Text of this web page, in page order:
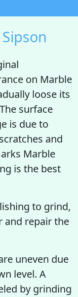
on Marble
loose its
surface
is due to
and
Marble
is the best
to grind,
and repair the
uneven due
level. A
by grinding